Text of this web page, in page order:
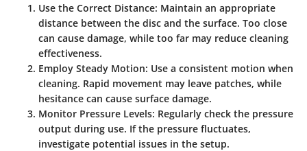
Use the Correct Distance: Maintain an appropriate
distance between the disc and the surface. Too close
can cause damage, while too far may reduce cleaning
effectiveness.
Employ Steady Motion: Use a consistent motion when
cleaning. Rapid movement may leave patches, while
hesitance can cause surface damage.
Monitor Pressure Levels: Regularly check the pressure
output during use. If the pressure fluctuates,
investigate potential issues in the setup.